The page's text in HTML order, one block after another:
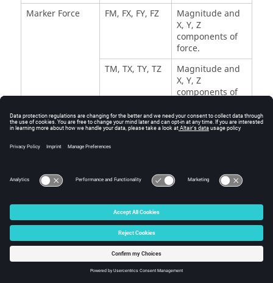
Marker Force
FM, FX, FY, FZ
Magnitude and
X, Y, Z
components of
force.
TM, TX, TY, TZ
Magnitude and
X, Y, Z
components of
Expressions
F1, F2,..., F8
Vectors
© 2025 Altair Engineering, Inc. All Rights Reserved.
Intellectual Property Rights Notice|Technical Support
☼